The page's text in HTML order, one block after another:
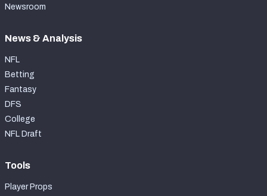
Newsroom
News & Analysis
NFL
Betting
Fantasy
DFS
College
NFL Draft
Tools
Player Props